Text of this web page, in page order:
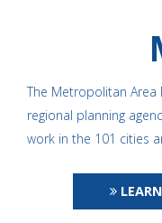
The Metropolitan Area
regional planning
work in the 101 cities